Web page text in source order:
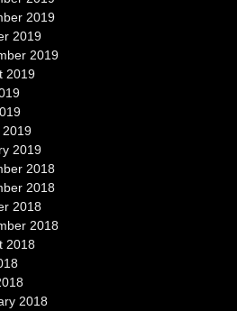
2019
2019
2019
2019
2019
2019
2018
2018
2018
2018
2018
2018